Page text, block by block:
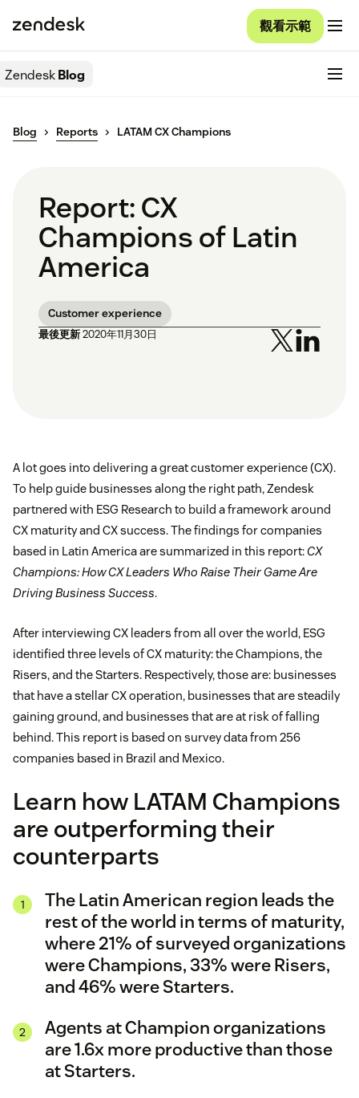
觀看示範
ZendeskBlog
Blog Reports LATAM CX Champions
Report: CX
Champions of Latin
America
Customer experience
最後更新2020年11月30日
A lot goes into delivering a great customer experience (CX).
To help guide businesses along the right path, Zendesk
partnered with ESG Research to build a framework around
CX maturity and CX success. The findings for companies
based in Latin America are summarized in this report:CX
Champions: How CX Leaders Who Raise Their Game Are
Driving Business Success.
After interviewing CX leaders from all over the world, ESG
identified three levels of CX maturity: the Champions, the
Risers, and the Starters. Respectively, those are: businesses
that have a stellar CX operation, businesses that are steadily
gaining ground, and businesses that are at risk of falling
behind. This report is based on survey data from 256
companies based in Brazil and Mexico.
Learn how LATAM Champions
are outperforming their
counterparts
The Latin American region leads the
rest of the world in terms of maturity,
where 21% of surveyed organizations
were Champions, 33% were Risers,
and 46% were Starters.
Agents at Champion organizations
are 1.6x more productive than those
at Starters.